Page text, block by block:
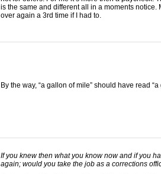
is the same and different all in a moments notice.
over again a 3rd time if I had to.
By the way, “a gallon of mile” should have read
If you knew then what you know now and if you
again; would you take the job as a corrections